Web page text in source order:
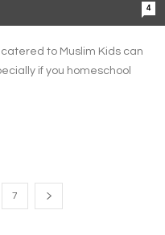
4
to Muslim Kids can
if you homeschool
7